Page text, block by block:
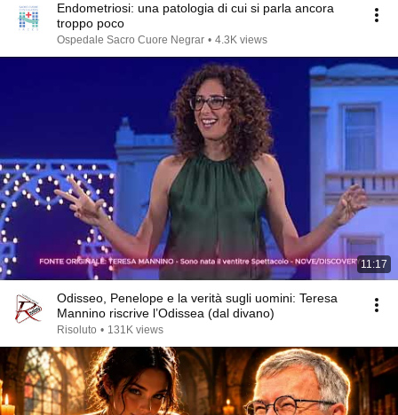
Endometriosi: una patologia di cui si parla ancora
troppo poco
Ospedale Sacro Cuore Negrar • 4.3K views
11:17
Odisseo, Penelope e la verità sugli uomini: Teresa
Mannino riscrive l’Odissea (dal divano)
Risoluto • 131K views